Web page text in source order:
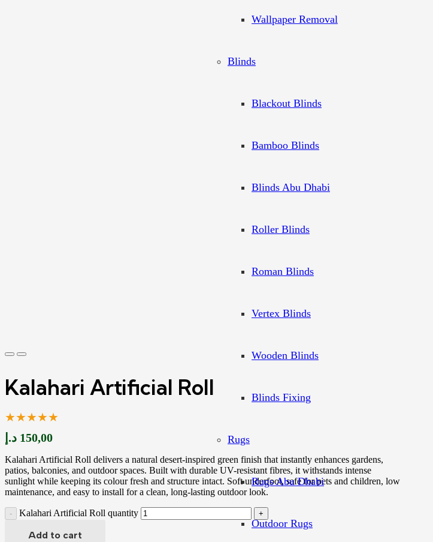
Wallpaper Removal
Blinds
Blackout Blinds
Bamboo Blinds
Blinds Abu Dhabi
Roller Blinds
Roman Blinds
Vertex Blinds
Wooden Blinds
Blinds Fixing
Rugs
Rugs Abu Dhabi
Outdoor Rugs
Kalahari Artificial Roll
★★★★★
150,00 د.إ
Kalahari Artificial Roll delivers a natural desert-inspired green finish that instantly enhances gardens,
patios, balconies, and outdoor spaces. Built with durable UV-resistant fibres, it withstands intense
sunlight while keeping its colour fresh and structure intact. Soft underfoot, safe for pets and children, low
maintenance, and easy to install for a clean, long-lasting outdoor look.
Kalahari Artificial Roll quantity
Add to cart